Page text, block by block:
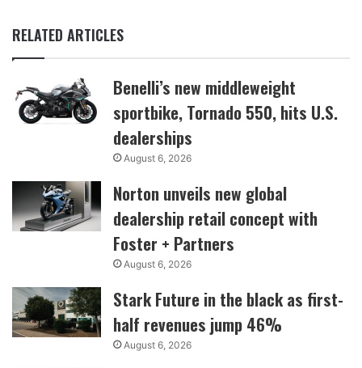
RELATED ARTICLES
Benelli’s new middleweight
sportbike, Tornado 550, hits U.S.
dealerships
August 6, 2026
Norton unveils new global
dealership retail concept with
Foster + Partners
August 6, 2026
Stark Future in the black as first-
half revenues jump 46%
August 6, 2026